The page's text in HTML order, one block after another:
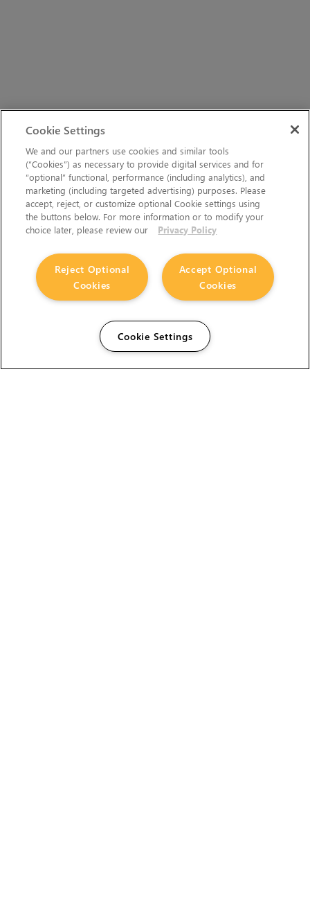
Cookie Settings
We and our partners use cookies and similar tools
(“Cookies”) as necessary to provide digital services and for
“optional” functional, performance (including analytics), and
marketing (including targeted advertising) purposes. Please
accept, reject, or customize optional Cookie settings using
the buttons below. For more information or to modify your
choice later, please review our
Privacy Policy
Accept Optional
Cookies
Reject Optional
Cookies
Cookie Settings